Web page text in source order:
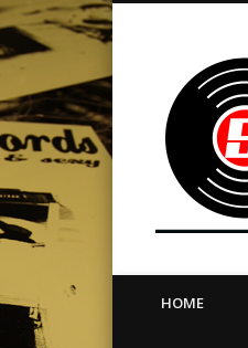
LABEL | MERCH
VimeoDribble LinkedIn
HOME